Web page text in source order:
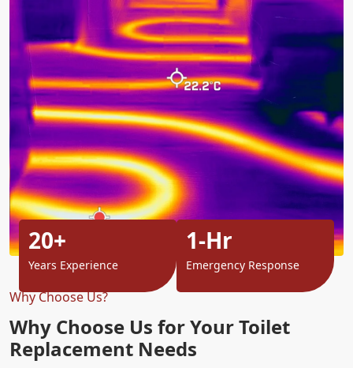
Why Choose Us?
Why Choose Us for Your Toilet
Replacement Needs
20+
Years Experience
1-Hr
Emergency Response